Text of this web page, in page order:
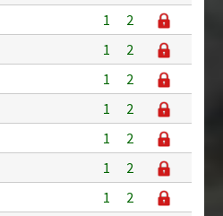
1
2
1
2
1
2
1
2
1
2
1
2
1
2